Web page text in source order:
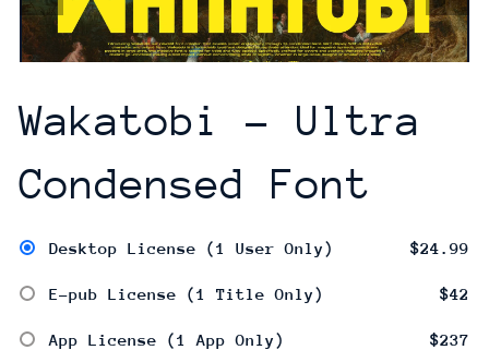
Wakatobi - Ultra
Condensed Font
Desktop License (1 User Only) $24.99
E-pub License (1 Title Only) $42
App License (1 App Only) $237